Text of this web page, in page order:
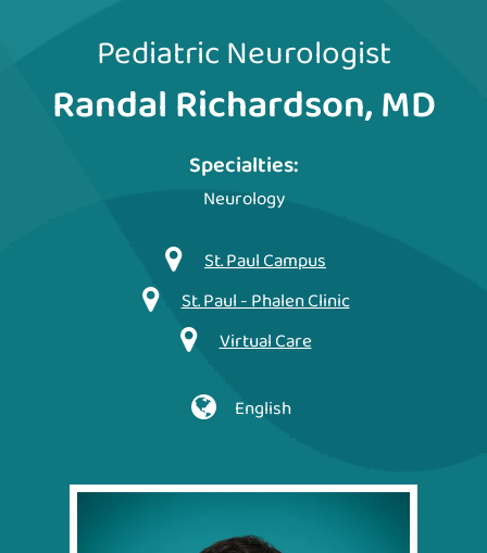
Pediatric Neurologist
Randal Richardson, MD
Specialties:
Neurology
St. Paul Campus
St. Paul - Phalen Clinic
Virtual Care
English